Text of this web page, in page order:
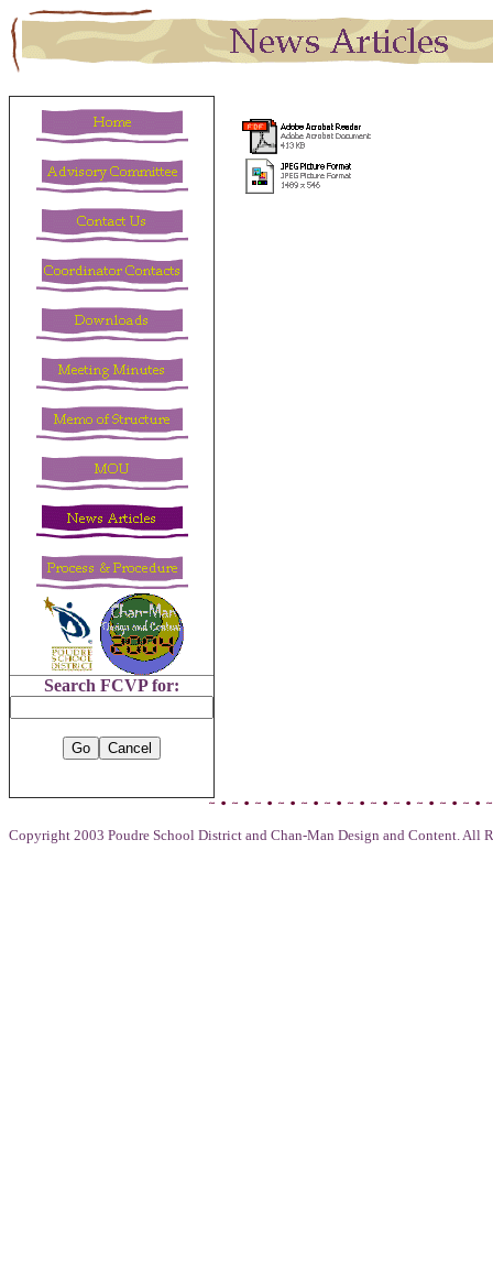
Search FCVP for:
Copyright 2003 Poudre School District and Chan-Man Design and Content. All